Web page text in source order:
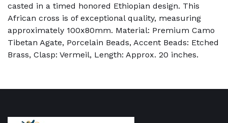
casted in a timed honored Ethiopian design. This
African cross is of exceptional quality, measuring
approximately 100x80mm. Material: Premium Camo
Tibetan Agate, Porcelain Beads, Accent Beads: Etched
Brass, Clasp: Vermeil, Length: Approx. 20 inches.